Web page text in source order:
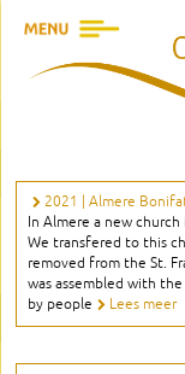
2021 | Almere
In Almere a new
We transfered to this
removed from the St.
was assembled with
by people
Lees meer